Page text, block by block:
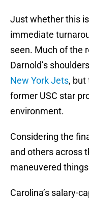
Just whether this
immediate
seen. Much of the
Darnold’s
New York Jets, but
former USC star
environment.
Considering the
and others across
maneuvered
Carolina’s salary-